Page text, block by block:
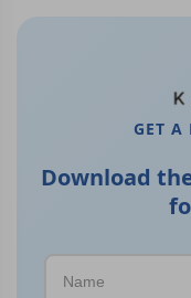
GET A
Download